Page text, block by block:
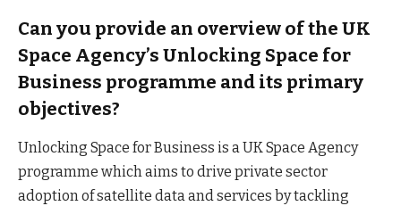
Can you provide an overview of the UK
Space Agency’s Unlocking Space for
Business programme and its primary
objectives?
Unlocking Space for Business is a UK Space Agency
programme which aims to drive private sector
adoption of satellite data and services by tackling